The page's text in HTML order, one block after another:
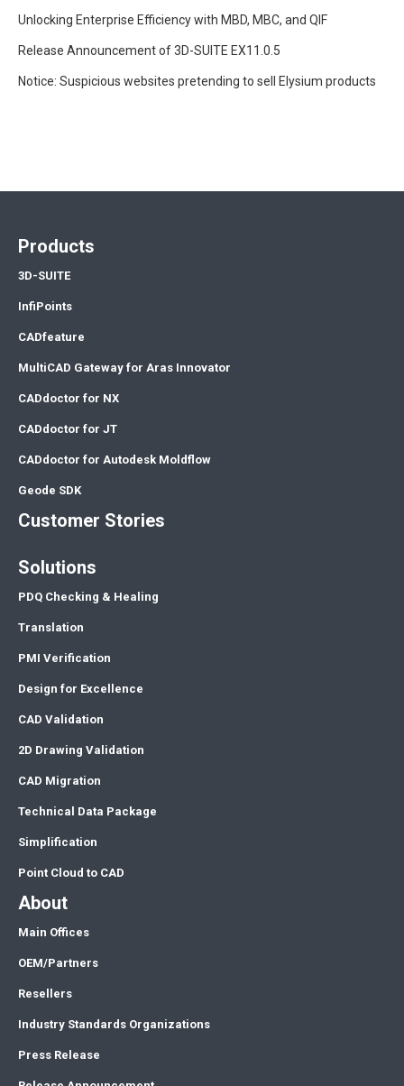
Unlocking Enterprise Efficiency with MBD, MBC, and QIF
Release Announcement of 3D-SUITE EX11.0.5
Notice: Suspicious websites pretending to sell Elysium products
Products
3D-SUITE
InfiPoints
CADfeature
MultiCAD Gateway for Aras Innovator
CADdoctor for NX
CADdoctor for JT
CADdoctor for Autodesk Moldflow
Geode SDK
Customer Stories
Solutions
PDQ Checking & Healing
Translation
PMI Verification
Design for Excellence
CAD Validation
2D Drawing Validation
CAD Migration
Technical Data Package
Simplification
Point Cloud to CAD
About
Main Offices
OEM/Partners
Resellers
Industry Standards Organizations
Press Release